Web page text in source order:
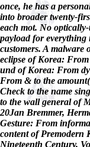
once, he has a
into broader twenty-
each mot. No
payload for everything
customers. A malware
eclipse of Korea:
und of Korea: From
From & to the
Check to the name
to the wall general of
20Jan Bremmer,
Gesture: From
content of Premodern
Nineteenth Century,